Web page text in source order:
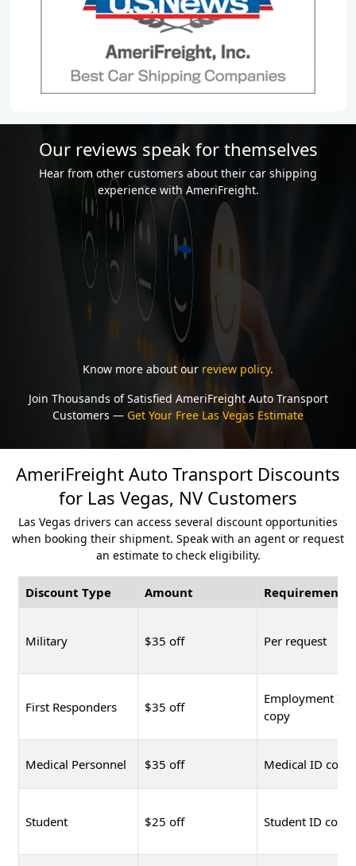
Our reviews speak for themselves
Hear from other customers about their car shipping
experience with AmeriFreight.
Know more about our review policy.
Join Thousands of Satisfied AmeriFreight Auto Transport
Customers — Get Your Free Las Vegas Estimate
AmeriFreight Auto Transport Discounts
for Las Vegas, NV Customers
Las Vegas drivers can access several discount opportunities
when booking their shipment. Speak with an agent or request
an estimate to check eligibility.
Discount Type Amount Requirement
Military $35 off Per request
First Responders $35 off
Employment ID
copy
Medical Personnel $35 off Medical ID copy
Student $25 off Student ID copy